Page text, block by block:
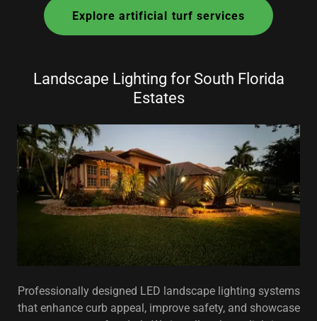
Explore artificial turf services
Landscape Lighting for South Florida
Estates
Professionally designed LED landscape lighting systems
that enhance curb appeal, improve safety, and showcase